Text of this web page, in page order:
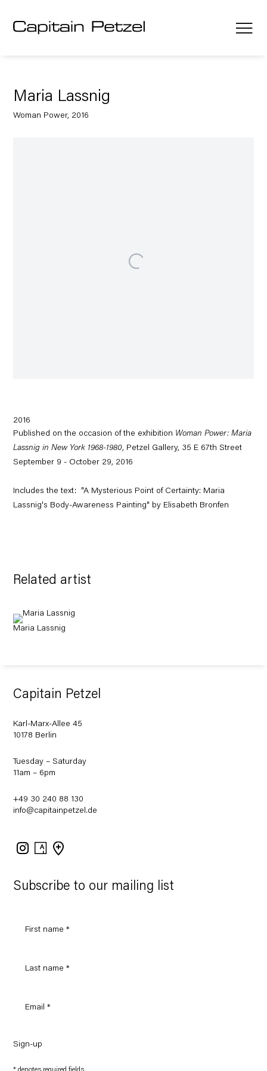
Maria Lassnig
Woman Power, 2016
2016
Published on the occasion of the exhibition Woman Power: Maria
Lassnig in New York 1968-1980, Petzel Gallery, 35 E 67th Street
September 9 - October 29, 2016
Includes the text: "A Mysterious Point of Certainty: Maria
Lassnig's Body-Awareness Painting" by Elisabeth Bronfen
Related artist
Maria Lassnig
Subscribe to our mailing list
Sign-up
Capitain Petzel
Karl-Marx-Allee 45
10178 Berlin
Tuesday – Saturday
11am – 6pm
+49 30 240 88 130
info@capitainpetzel.de
Instagram
Artsy